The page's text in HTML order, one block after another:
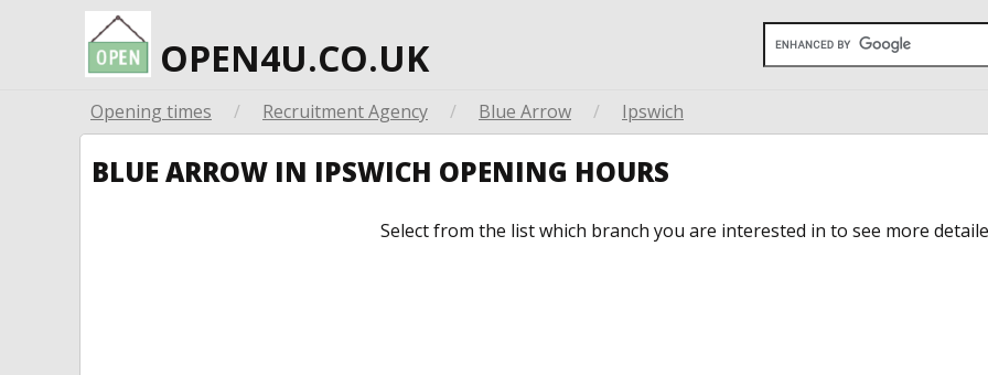
OPEN4U.CO.UK
Opening times / Recruitment Agency / Blue Arrow / Ipswich
BLUE ARROW IN IPSWICH OPENING HOURS
Select from the list which branch you are interested in to see more